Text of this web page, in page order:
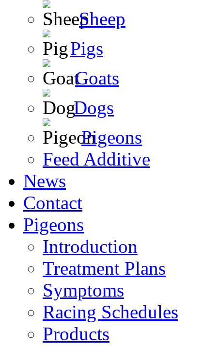
Sheep
Pigs
Goats
Dogs
Pigeons
Feed Additive
News
Contact
Pigeons
Introduction
Treatment Plans
Symptoms
Racing Schedules
Products